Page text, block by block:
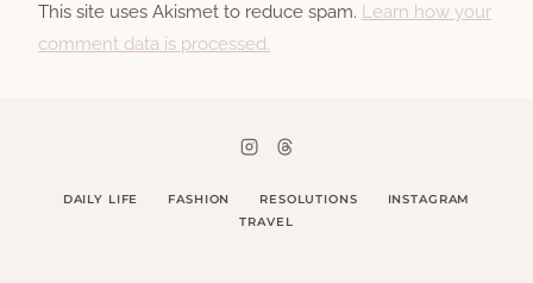
This site uses Akismet to reduce spam. Learn how your
comment data is processed.
DAILY LIFE FASHION RESOLUTIONS
INSTAGRAM
TRAVEL